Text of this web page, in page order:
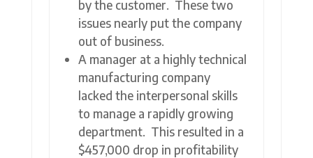
by the customer. These two
issues nearly put the company
out of business.
A manager at a highly technical
manufacturing company
lacked the interpersonal skills
to manage a rapidly growing
department. This resulted in a
$457,000 drop in profitability